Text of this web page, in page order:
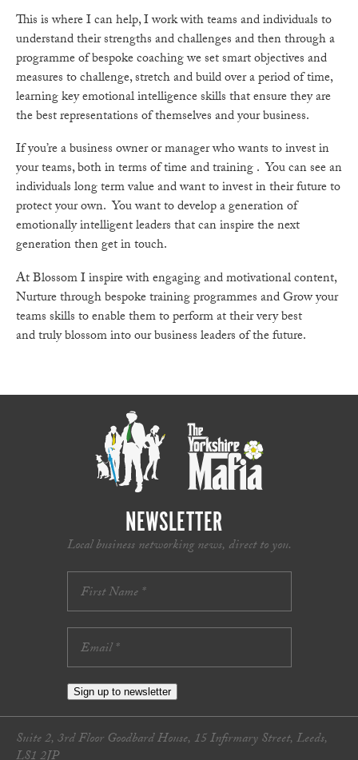
This is where I can help, I work with teams and individuals to
understand their strengths and challenges and then through a
programme of bespoke coaching we set smart objectives and
measures to challenge, stretch and build over a period of time,
learning key emotional intelligence skills that ensure they are
the best representations of themselves and your business.
If you’re a business owner or manager who wants to invest in
your teams, both in terms of time and training . You can see an
individuals long term value and want to invest in their future to
protect your own. You want to develop a generation of
emotionally intelligent leaders that can inspire the next
generation then get in touch.
At Blossom I inspire with engaging and motivational content,
Nurture through bespoke training programmes and Grow your
teams skills to enable them to perform at their very best
and truly blossom into our business leaders of the future.
NEWSLETTER
Local business networking news, direct to you.
Sign up to newsletter
Suite 2, 3rd Floor Goodbard House, 15 Infirmary Street, Leeds,